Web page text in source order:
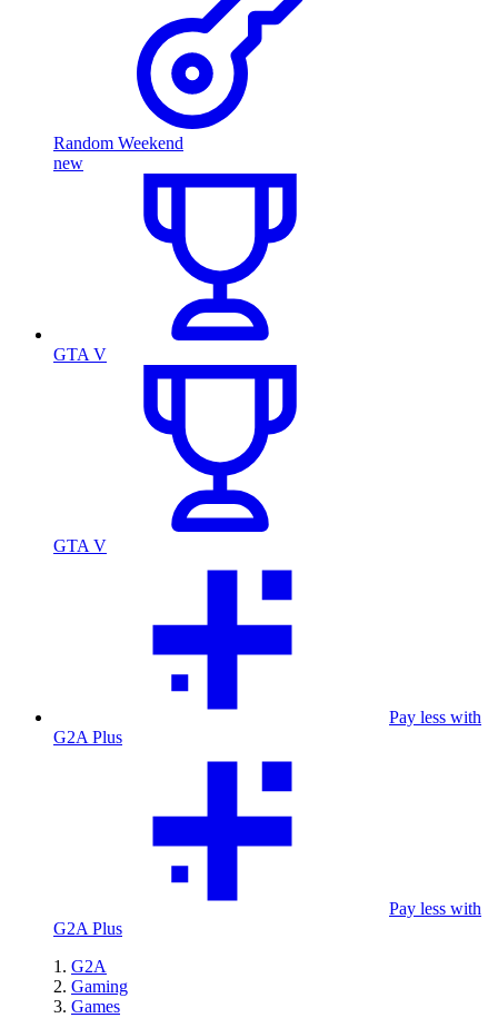
Random Weekend
new
GTA V
GTA V
Pay less with
G2A Plus
Pay less with
G2A Plus
G2A
Gaming
Games